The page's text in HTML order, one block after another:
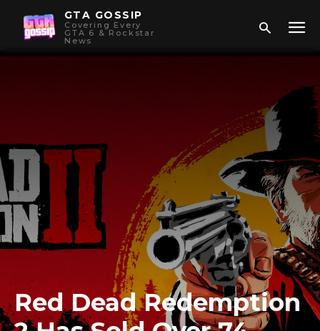
GTA GOSSIP
Covering Every
GTA 6 & Rockstar
News
Red Dead Redemption